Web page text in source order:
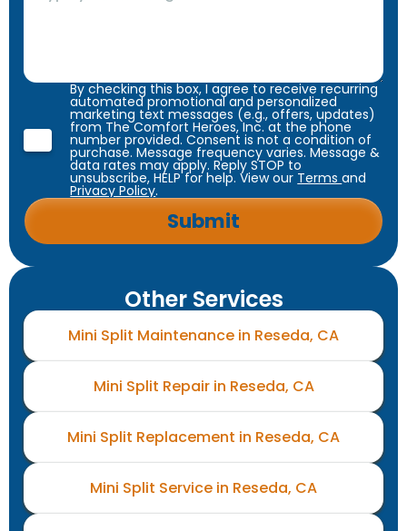
By checking this box, I agree to receive recurring
automated promotional and personalized
marketing text messages (e.g., offers, updates)
from The Comfort Heroes, Inc. at the phone
number provided. Consent is not a condition of
purchase. Message frequency varies. Message &
data rates may apply. Reply STOP to
unsubscribe, HELP for help. View our Termsand
Privacy Policy.
Other Services
Mini Split Maintenance in Reseda, CA
Mini Split Repair in Reseda, CA
Mini Split Replacement in Reseda, CA
Mini Split Service in Reseda, CA